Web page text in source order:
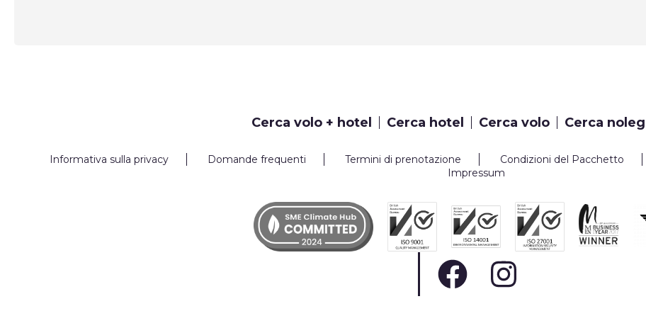
Cerca volo + hotel Cerca hotel Cerca volo Cerca
Informativa sulla privacy Domande frequenti Termini di prenotazione Condizioni del Pacchetto
Impressum